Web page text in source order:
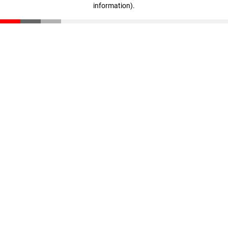
information).